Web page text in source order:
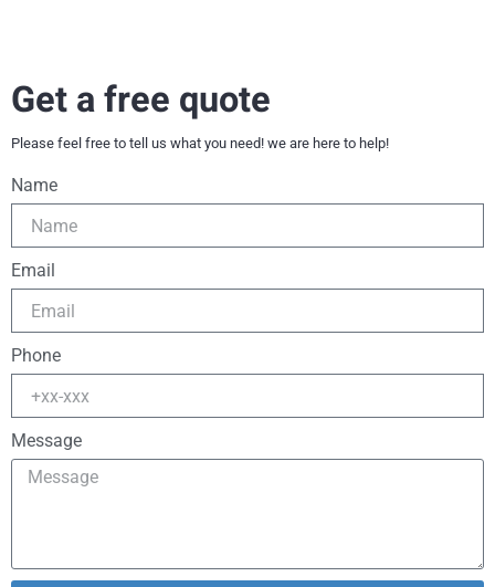
Get a free quote
Please feel free to tell us what you need! we are here to help!
Name
Email
Phone
Message